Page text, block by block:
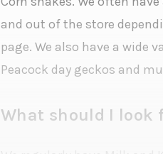
and out of the store
page. We also have a wide
Peacock day geckos and
What should I look